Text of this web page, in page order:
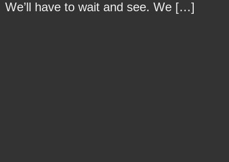
We’ll have to wait and see. We […]